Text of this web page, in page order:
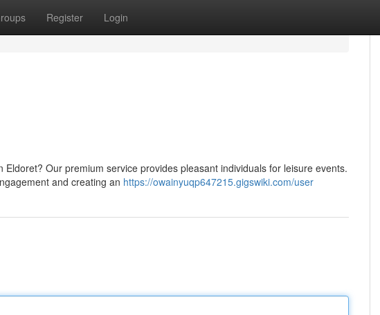
Register Login
Our premium service provides pleasant individuals for leisure events.
and creating an https://owainyuqp647215.gigswiki.com/user